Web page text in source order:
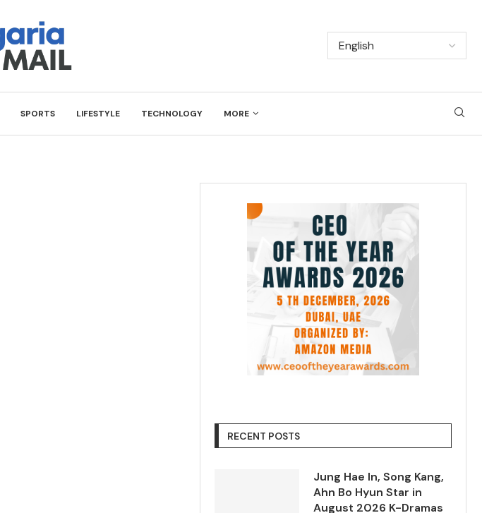
SPORTS LIFESTYLE TECHNOLOGY MORE
RECENT POSTS
Jung Hae In, Song Kang,
Ahn Bo Hyun Star in
August 2026 K-Dramas